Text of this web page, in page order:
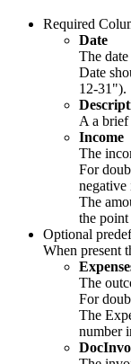
Required
Date
The
Date
12-31").
A a brief
Income
The
For
negative
The
the point
Optional
When present
The
For
The
number